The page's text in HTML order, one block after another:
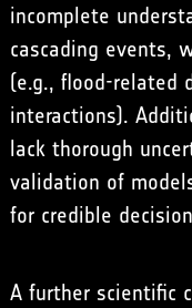
incomplete
cascading events,
(e.g., flood-related
interactions).
lack thorough
validation of
for credible
A further scientific